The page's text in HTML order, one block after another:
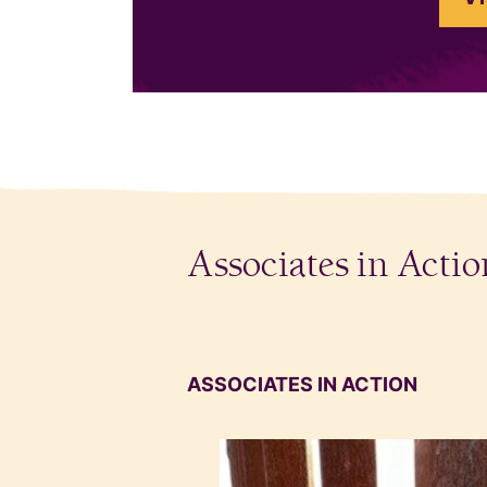
Associates in
ASSOCIATES IN ACTION